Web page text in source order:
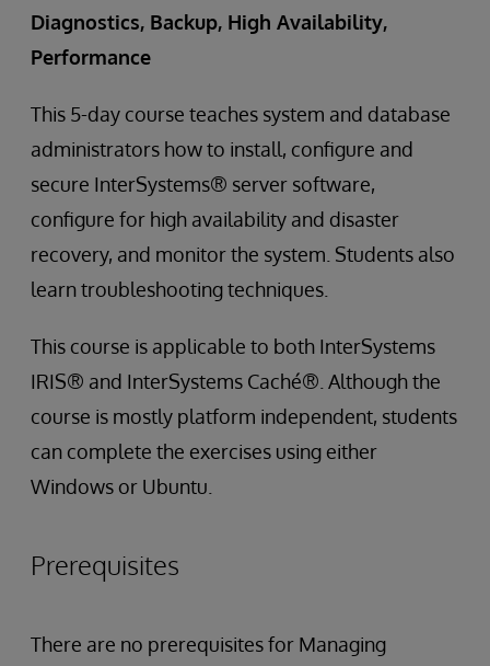
Diagnostics, Backup, High Availability,
Performance
This 5-day course teaches system and database
administrators how to install, configure and
secure InterSystems® server software,
configure for high availability and disaster
recovery, and monitor the system. Students also
learn troubleshooting techniques.
This course is applicable to both InterSystems
IRIS® and InterSystems Caché®. Although the
course is mostly platform independent, students
can complete the exercises using either
Windows or Ubuntu.
Prerequisites
There are no prerequisites for Managing